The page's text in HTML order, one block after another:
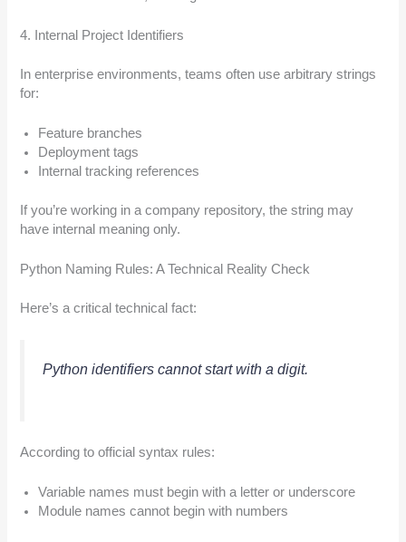
4. Internal Project Identifiers
In enterprise environments, teams often use arbitrary strings
for:
Feature branches
Deployment tags
Internal tracking references
If you’re working in a company repository, the string may
have internal meaning only.
Python Naming Rules: A Technical Reality Check
Here’s a critical technical fact:
Python identifiers cannot start with a digit.
According to official syntax rules:
Variable names must begin with a letter or underscore
Module names cannot begin with numbers